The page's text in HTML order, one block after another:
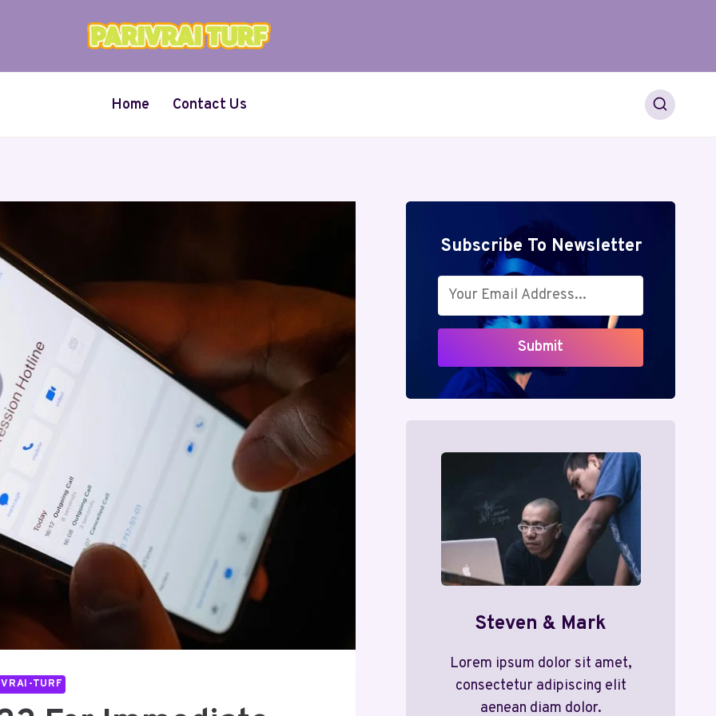
Home Contact Us
TURF
Subscribe To Newsletter
Submit
Steven & Mark
Lorem ipsum dolor sit amet,
consectetur adipiscing elit
aenean diam dolor.